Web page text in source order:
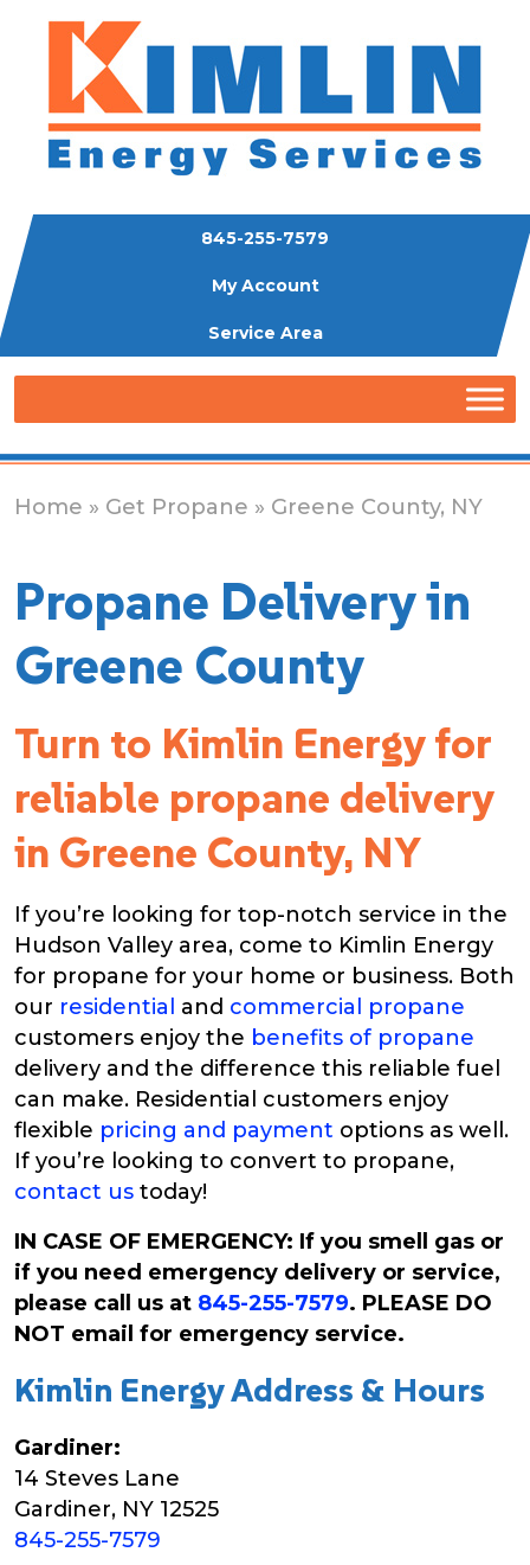
845-255-7579
My Account
Service Area
Home » Get Propane » Greene County, NY
Propane Delivery in
Greene County
Turn to Kimlin Energy for
reliable propane delivery
in Greene County, NY
If you’re looking for top-notch service in the
Hudson Valley area, come to Kimlin Energy
for propane for your home or business. Both
our residential and commercial propane
customers enjoy the benefits of propane
delivery and the difference this reliable fuel
can make. Residential customers enjoy
flexible pricing and payment options as well.
If you’re looking to convert to propane,
contact us today!
IN CASE OF EMERGENCY: If you smell gas or
if you need emergency delivery or service,
please call us at 845-255-7579. PLEASE DO
NOT email for emergency service.
Kimlin Energy Address & Hours
Gardiner:
14 Steves Lane
Gardiner, NY 12525
845-255-7579